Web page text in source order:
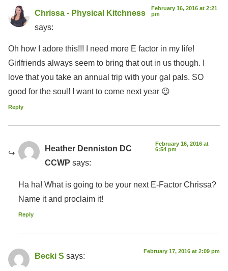
Chrissa - Physical Kitchness
says:
February 16, 2016 at 2:21
pm
Oh how I adore this!!! I need more E factor in my life!
Girlfriends always seem to bring that out in us though. I
love that you take an annual trip with your gal pals. SO
good for the soul! I want to come next year 😉
Reply
Heather Denniston DC
CCWP says:
February 16, 2016 at
6:54 pm
Ha ha! What is going to be your next E-Factor Chrissa?
Name it and proclaim it!
Reply
Becki S says: February 17, 2016 at 2:09 pm